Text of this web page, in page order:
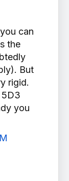
can
the
But
rigid.
5D3
you